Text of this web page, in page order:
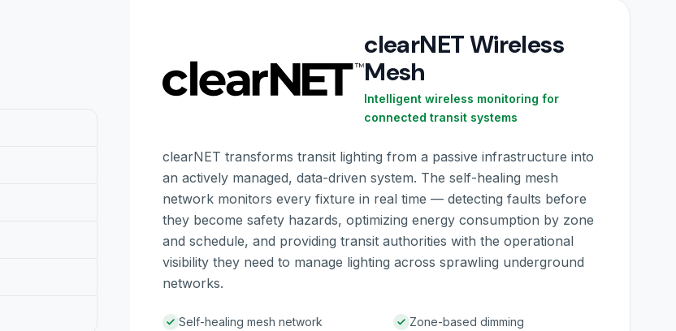
clearNET Wireless
Mesh
Intelligent wireless monitoring for
connected transit systems
clearNET transforms transit lighting from a passive infrastructure into
an actively managed, data-driven system. The self-healing mesh
network monitors every fixture in real time — detecting faults before
they become safety hazards, optimizing energy consumption by zone
and schedule, and providing transit authorities with the operational
visibility they need to manage lighting across sprawling underground
networks.
Self-healing mesh network
Zone-based dimming